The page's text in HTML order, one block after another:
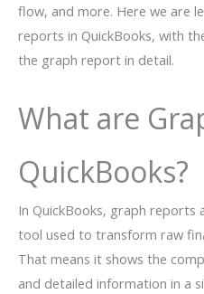
flow, and more. Here we are
reports in QuickBooks, with
the graph report in detail.
What are
QuickBooks?
In QuickBooks, graph reports
tool used to transform raw
That means it shows the
and detailed information in a